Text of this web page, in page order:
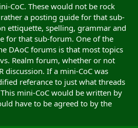
CoC. These would not be rock
a posting guide for that sub-
ettiquette, spelling, grammar and
for that sub-forum. One of the
DAoC forums is that most topics
Realm forum, whether or not
discussion. If a mini-CoC was
referance to just what threads
mini-CoC would be written by
have to be agreed to by the